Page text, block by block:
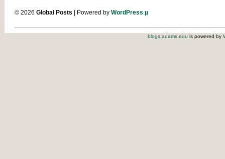
© 2026 Global Posts | Powered by WordPress µ
blogs.adams.edu is powered by